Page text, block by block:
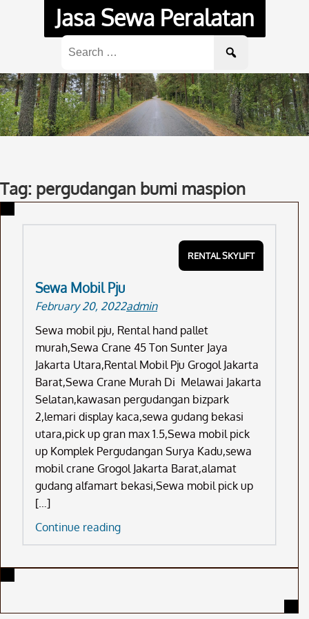
Jasa Sewa Peralatan
for:
Tag: pergudangan bumi maspion
RENTAL SKYLIFT
Sewa Mobil Pju
February 20, 2022admin
Sewa mobil pju, Rental hand pallet
murah,Sewa Crane 45 Ton Sunter Jaya
Jakarta Utara,Rental Mobil Pju Grogol Jakarta
Barat,Sewa Crane Murah Di Melawai Jakarta
Selatan,kawasan pergudangan bizpark
2,lemari display kaca,sewa gudang bekasi
utara,pick up gran max 1.5,Sewa mobil pick
up Komplek Pergudangan Surya Kadu,sewa
mobil crane Grogol Jakarta Barat,alamat
gudang alfamart bekasi,Sewa mobil pick up
[…]
Continue readingSewa
Mobil